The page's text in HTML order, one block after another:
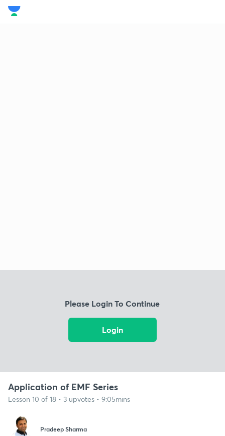
Please Login To Continue
Login
Application of EMF Series
Lesson 10 of 18 • 3 upvotes • 9:05mins
Pradeep Sharma